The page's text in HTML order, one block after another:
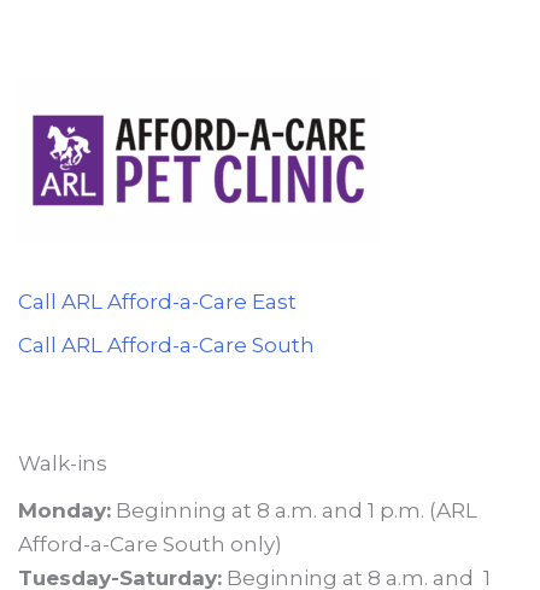
Call ARL Afford-a-Care East
Call ARL Afford-a-Care South
Walk-ins
Monday: Beginning at 8 a.m. and 1 p.m. (ARL
Afford-a-Care South only)
Tuesday-Saturday: Beginning at 8 a.m. and 1